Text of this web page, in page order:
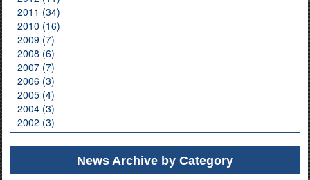
2011 (34)
2010 (16)
2009 (7)
2008 (6)
2007 (7)
2006 (3)
2005 (4)
2004 (3)
2002 (3)
News Archive by Category